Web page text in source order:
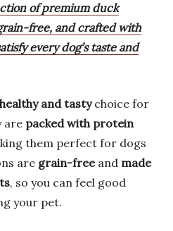
of premium duck
free, and crafted with
every dog’s taste and
healthy and tastychoice for
are packed with protein
them perfect for dogs
are grain-freeand made
, so you can feel good
your pet.